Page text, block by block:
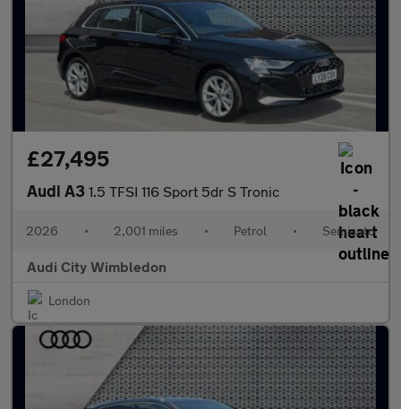
£27,495
Audi A3 1.5 TFSI 116 Sport 5dr S Tronic
2026 • 2,001 miles • Petrol • Semiauto
Audi City Wimbledon
London